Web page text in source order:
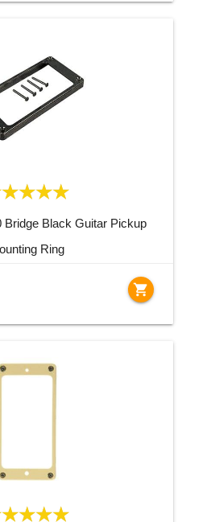
Bridge Black Guitar Pickup
Ring
shopping_cart